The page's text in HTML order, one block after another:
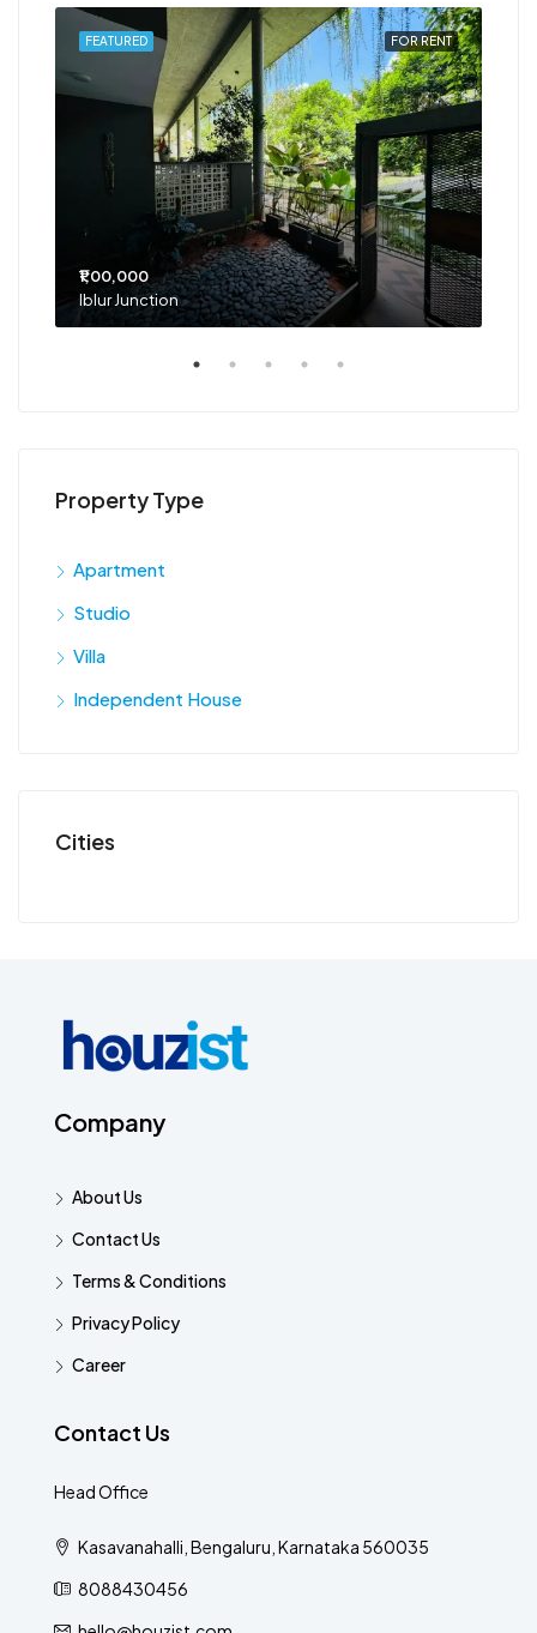
FOR RENT
FEATURED
₹1,00,000
Iblur Junction
Property Type
Apartment
Studio
Villa
Independent House
Cities
Company
About Us
Contact Us
Terms & Conditions
Privacy Policy
Career
Contact Us
Head Office
Kasavanahalli, Bengaluru, Karnataka 560035
8088430456